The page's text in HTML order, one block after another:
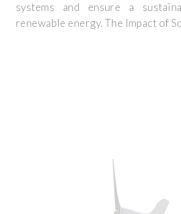
systems and ensure a
renewable energy. The Impact of